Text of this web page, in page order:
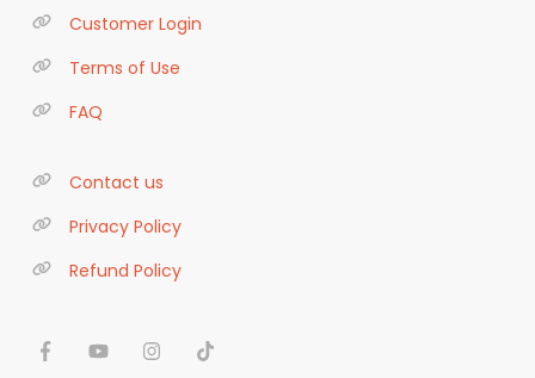
Customer Login
Terms of Use
FAQ
Contact us
Privacy Policy
Refund Policy